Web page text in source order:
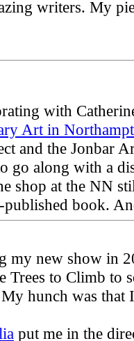
writers. My
with
Art in
and the Jonbar
go along with a
shop at the NN
book.
my new show in
to Climb to
My hunch was that
put me in the